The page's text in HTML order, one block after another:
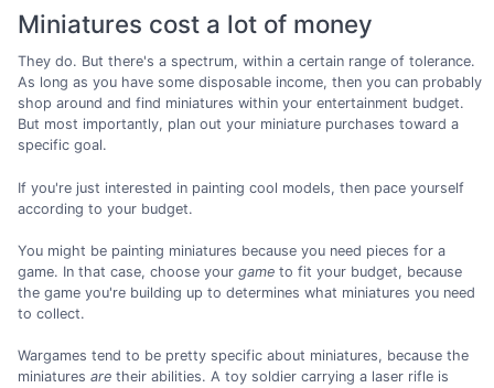
Miniatures cost a lot of money
They do. But there's a spectrum, within a certain range of tolerance.
As long as you have some disposable income, then you can probably
shop around and find miniatures within your entertainment budget.
But most importantly, plan out your miniature purchases toward a
specific goal.
If you're just interested in painting cool models, then pace yourself
according to your budget.
You might be painting miniatures because you need pieces for a
game. In that case, choose your game to fit your budget, because
the game you're building up to determines what miniatures you need
to collect.
Wargames tend to be pretty specific about miniatures, because the
miniatures are their abilities. A toy soldier carrying a laser rifle is